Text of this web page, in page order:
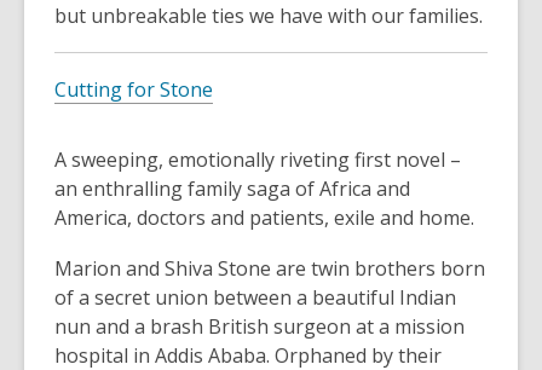
but unbreakable ties we have with our families.
Cutting for Stone
A sweeping, emotionally riveting first novel –
an enthralling family saga of Africa and
America, doctors and patients, exile and home.
Marion and Shiva Stone are twin brothers born
of a secret union between a beautiful Indian
nun and a brash British surgeon at a mission
hospital in Addis Ababa. Orphaned by their